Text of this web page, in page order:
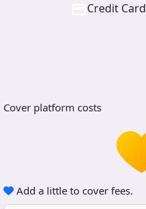
Credit Card
Cover platform costs
Add a little to cover fees.